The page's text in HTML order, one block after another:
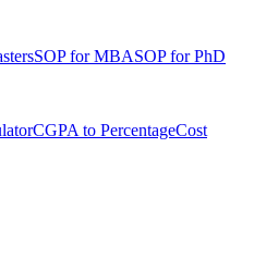
SOP for MBASOP for PhD
CGPA to PercentageCost